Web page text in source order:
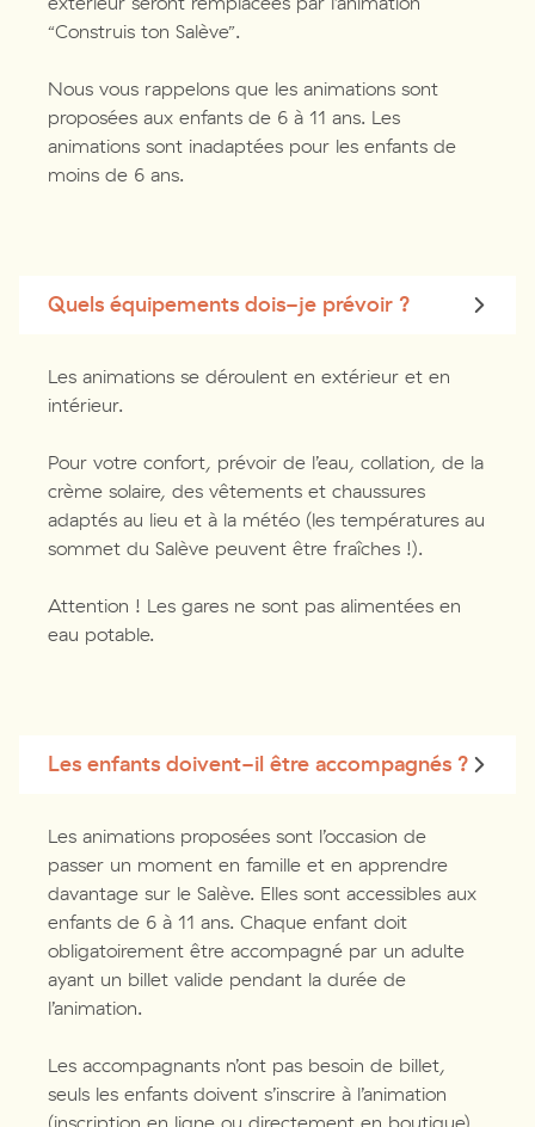
“Construis ton Salève”.
Nous vous rappelons que les animations sont
proposées aux enfants de 6 à 11 ans. Les
animations sont inadaptées pour les enfants de
moins de 6 ans.
Quels équipements dois-je prévoir ?
Les animations se déroulent en extérieur et en
intérieur.
Pour votre confort, prévoir de l’eau, collation, de la
crème solaire, des vêtements et chaussures
adaptés au lieu et à la météo (les températures au
sommet du Salève peuvent être fraîches !).
Attention ! Les gares ne sont pas alimentées en
eau potable.
Les enfants doivent-il être accompagnés ?
Les animations proposées sont l’occasion de
passer un moment en famille et en apprendre
davantage sur le Salève. Elles sont accessibles aux
enfants de 6 à 11 ans. Chaque enfant doit
obligatoirement être accompagné par un adulte
ayant un billet valide pendant la durée de
l’animation.
Les accompagnants n’ont pas besoin de billet,
seuls les enfants doivent s’inscrire à l’animation